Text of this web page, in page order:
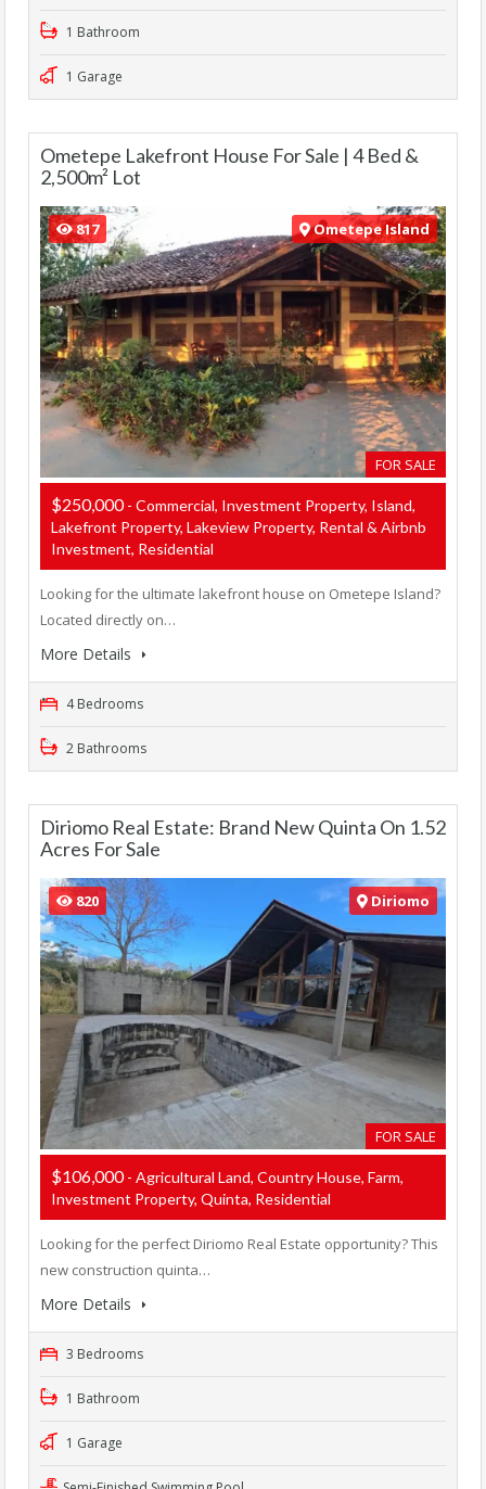
1 Bathroom
1 Garage
Ometepe Lakefront House For Sale | 4 Bed &
2,500m² Lot
817 Ometepe Island
FOR SALE
$250,000- Commercial, Investment Property, Island,
Lakefront Property, Lakeview Property, Rental & Airbnb
Investment, Residential
Looking for the ultimate lakefront house on Ometepe Island?
Located directly on…
More Details
4 Bedrooms
2 Bathrooms
Diriomo Real Estate: Brand New Quinta On 1.52
Acres For Sale
820 Diriomo
FOR SALE
$106,000- Agricultural Land, Country House, Farm,
Investment Property, Quinta, Residential
Looking for the perfect Diriomo Real Estate opportunity? This
new construction quinta…
More Details
3 Bedrooms
1 Bathroom
1 Garage